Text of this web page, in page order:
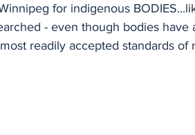
for indigenous
- even though bodies have
readily accepted standards of